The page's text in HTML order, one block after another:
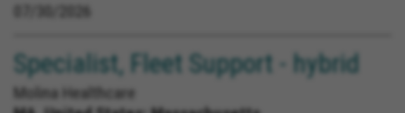
07/30/2026
Specialist, Fleet Support - hybrid
Molina Healthcare